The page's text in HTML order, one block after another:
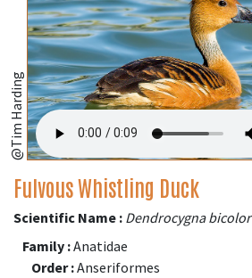
@Tim Harding
Fulvous Whistling Duck
Scientific Name : Dendrocygna bicolor
Family :Anatidae
Order :Anseriformes